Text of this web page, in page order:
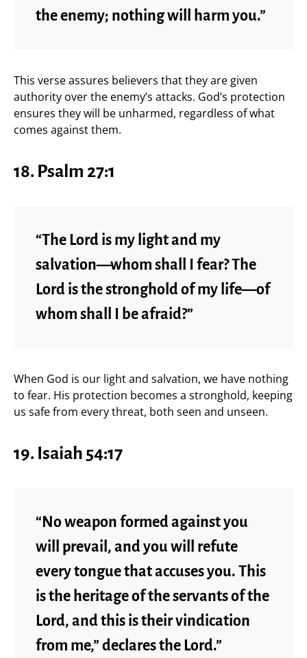
the enemy; nothing will harm you.”
This verse assures believers that they are given
authority over the enemy’s attacks. God’s protection
ensures they will be unharmed, regardless of what
comes against them.
18. Psalm 27:1
“The Lord is my light and my
salvation—whom shall I fear? The
Lord is the stronghold of my life—of
whom shall I be afraid?”
When God is our light and salvation, we have nothing
to fear. His protection becomes a stronghold, keeping
us safe from every threat, both seen and unseen.
19. Isaiah 54:17
“No weapon formed against you
will prevail, and you will refute
every tongue that accuses you. This
is the heritage of the servants of the
Lord, and this is their vindication
from me,” declares the Lord.”